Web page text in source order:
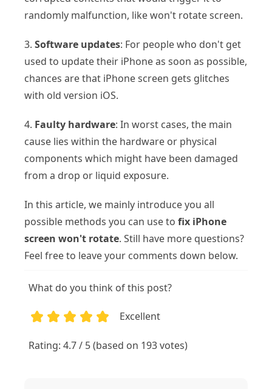
randomly malfunction, like won't rotate screen.
3. Software updates: For people who don't get
used to update their iPhone as soon as possible,
chances are that iPhone screen gets glitches
with old version iOS.
4. Faulty hardware: In worst cases, the main
cause lies within the hardware or physical
components which might have been damaged
from a drop or liquid exposure.
In this article, we mainly introduce you all
possible methods you can use to fix iPhone
screen won't rotate. Still have more questions?
Feel free to leave your comments down below.
What do you think of this post?
Excellent
Rating: 4.7 / 5 (based on 193 votes)